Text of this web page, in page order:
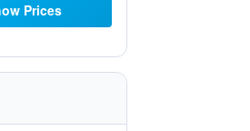
Prices